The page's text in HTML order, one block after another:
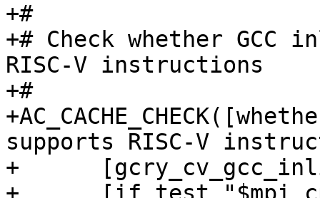
+#
+# Check whether GCC
RISC-V instructions
+#
supports RISC-V
+